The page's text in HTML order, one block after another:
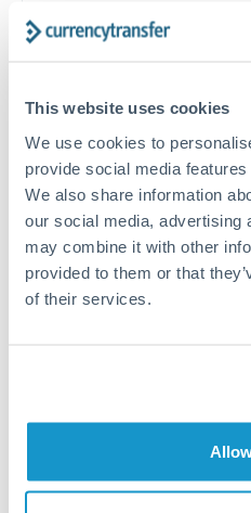
This website uses cookies
We use cookies to
provide social media
We also share information
our social media, advertising
may combine it with other
provided to them or that
of their services.
timing across jurisdictions.
Request
Your dedicated
Or call+44 (0)